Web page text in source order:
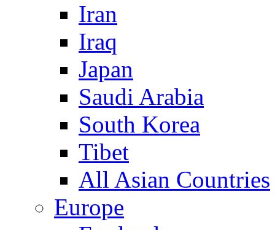
Iran
Iraq
Japan
Saudi Arabia
South Korea
Tibet
All Asian Countries
Europe